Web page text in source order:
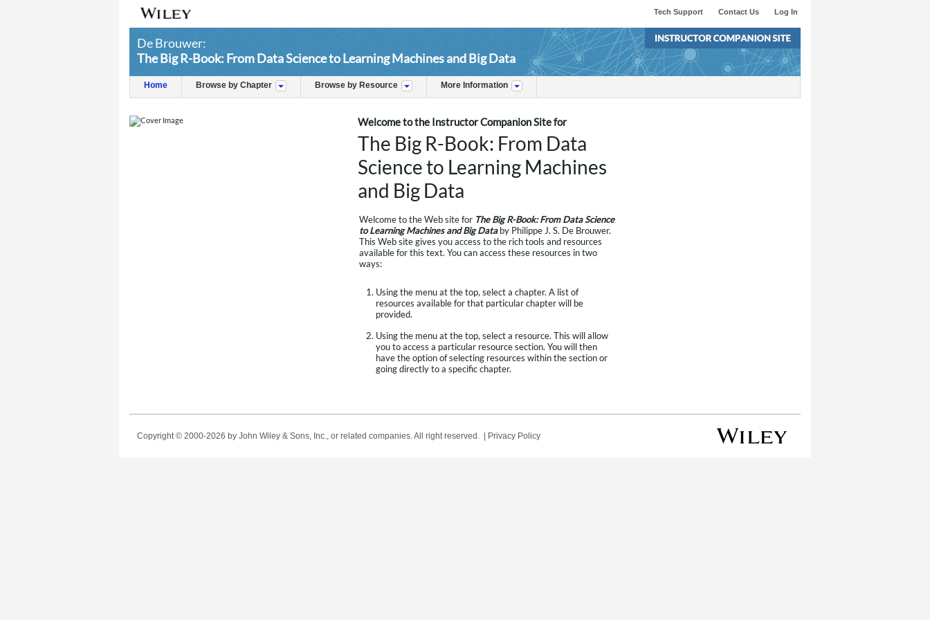
Log In
Contact Us
Tech Support
De Brouwer:
The Big R-Book: From Data Science to Learning Machines and Big Data
Home Browse by Chapter Browse by Resource More Information
Welcome to the Instructor Companion Site for
The Big R-Book: From Data
Science to Learning Machines
and Big Data
Welcome to the Web site for The Big R-Book: From Data Science
to Learning Machines and Big Databy Philippe J. S. De Brouwer.
This Web site gives you access to the rich tools and resources
available for this text. You can access these resources in two
ways:
Using the menu at the top, select a chapter. A list of
resources available for that particular chapter will be
provided.
Using the menu at the top, select a resource. This will allow
you to access a particular resource section. You will then
have the option of selecting resources within the section or
going directly to a specific chapter.
Copyright © 2000-2026 by John Wiley & Sons, Inc., or related companies. All right reserved. | Privacy Policy